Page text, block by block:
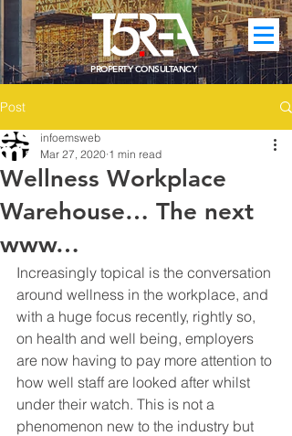
PROPERTY CONSULTANCY
Post
Wellness Workplace
Warehouse… The next
www…
infoemsweb
Mar 27, 2020 1 min read
Increasingly topical is the conversation
around wellness in the workplace, and
with a huge focus recently, rightly so,
on health and well being, employers
are now having to pay more attention to
how well staff are looked after whilst
under their watch. This is not a
phenomenon new to the industry but